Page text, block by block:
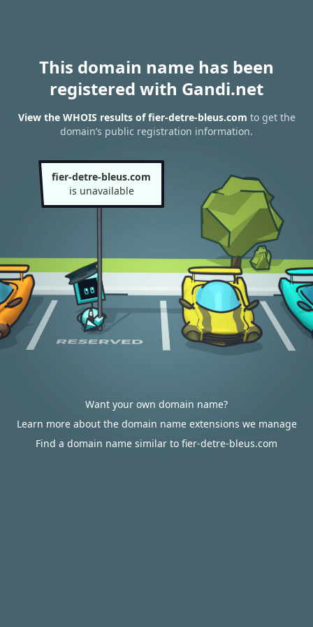
This domain name has been
registered with Gandi.net
View the WHOIS results of fier-detre-bleus.com to get the
domain’s public registration information.
fier-detre-bleus.com
is unavailable
Want your own domain name?
Learn more about the domain name extensions we manage
Find a domain name similar to fier-detre-bleus.com